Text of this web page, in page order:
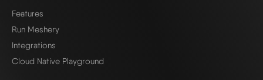
Features
Run Meshery
Integrations
Cloud Native Playground